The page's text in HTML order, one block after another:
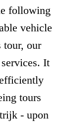
following
vehicle
tour, our
It
tours
- upon